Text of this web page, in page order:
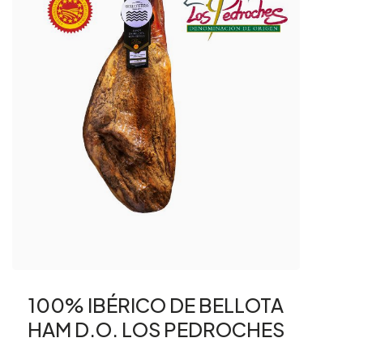
100% IBÉRICO DE BELLOTA
HAM D.O. LOS PEDROCHES